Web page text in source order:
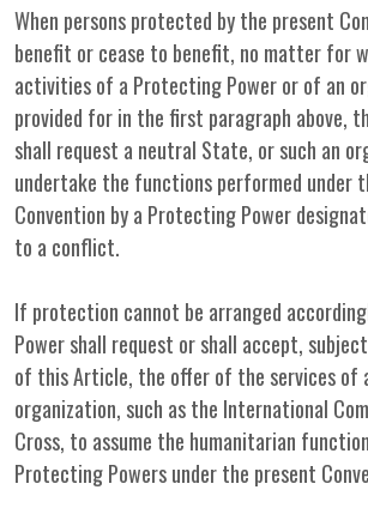
When persons protected by the present
benefit or cease to benefit, no matter for
activities of a Protecting Power or of an
provided for in the first paragraph above,
shall request a neutral State, or such an
undertake the functions performed under
Convention by a Protecting Power
to a conflict.
If protection cannot be arranged
Power shall request or shall accept,
of this Article, the offer of the services of
organization, such as the International
Cross, to assume the humanitarian
Protecting Powers under the present